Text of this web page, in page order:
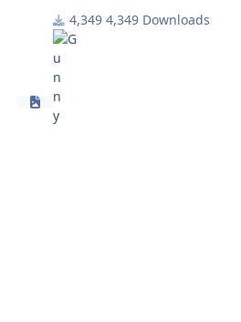
4,349 Downloads